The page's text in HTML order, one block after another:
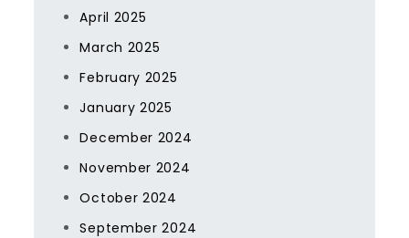
April 2025
March 2025
February 2025
January 2025
December 2024
November 2024
October 2024
September 2024